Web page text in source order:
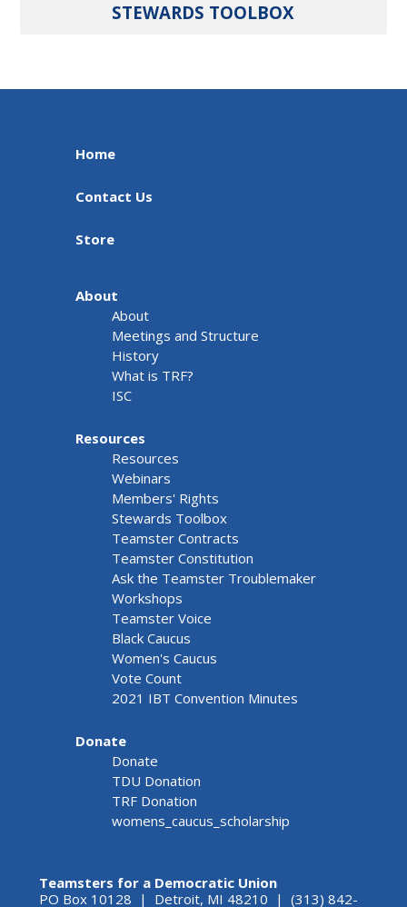
STEWARDS TOOLBOX
Home
Contact Us
Store
About
About
Meetings and Structure
History
What is TRF?
ISC
Resources
Resources
Webinars
Members' Rights
Stewards Toolbox
Teamster Contracts
Teamster Constitution
Ask the Teamster Troublemaker
Workshops
Teamster Voice
Black Caucus
Women's Caucus
Vote Count
2021 IBT Convention Minutes
Donate
Donate
TDU Donation
TRF Donation
womens_caucus_scholarship
Teamsters for a Democratic Union
PO Box 10128 | Detroit, MI 48210 | (313) 842-